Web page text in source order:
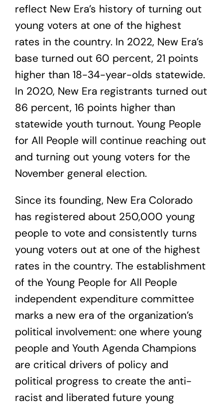
reflect New Era’s history of turning out
young voters at one of the highest
rates in the country. In 2022, New Era’s
base turned out 60 percent, 21 points
higher than 18-34-year-olds statewide.
In 2020, New Era registrants turned out
86 percent, 16 points higher than
statewide youth turnout. Young People
for All People will continue reaching out
and turning out young voters for the
November general election.
Since its founding, New Era Colorado
has registered about 250,000 young
people to vote and consistently turns
young voters out at one of the highest
rates in the country. The establishment
of the Young People for All People
independent expenditure committee
marks a new era of the organization’s
political involvement: one where young
people and Youth Agenda Champions
are critical drivers of policy and
political progress to create the anti-
racist and liberated future young